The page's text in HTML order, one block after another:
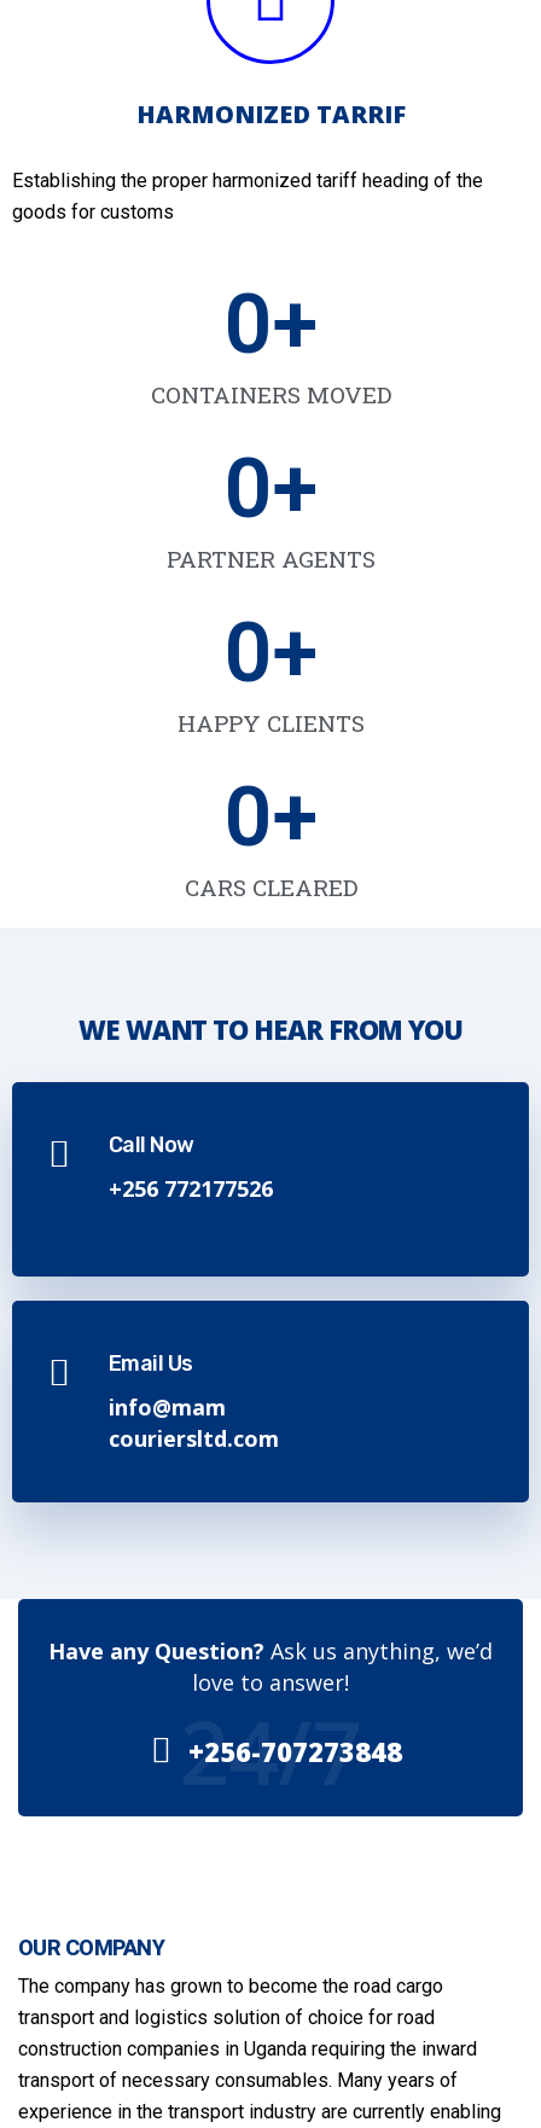
HARMONIZED TARRIF
Establishing the proper harmonized tariff heading of the
goods for customs
0+
CONTAINERS MOVED
0+
PARTNER AGENTS
0+
HAPPY CLIENTS
0+
CARS CLEARED
WE WANT TO HEAR FROM YOU
Call Now
+256 772177526
Email Us
info@mam
couriersltd.com
Have any Question? Ask us anything, we’d
love to answer!
+256-707273848
24/7
OUR COMPANY
The company has grown to become the road cargo
transport and logistics solution of choice for road
construction companies in Uganda requiring the inward
transport of necessary consumables. Many years of
experience in the transport industry are currently enabling